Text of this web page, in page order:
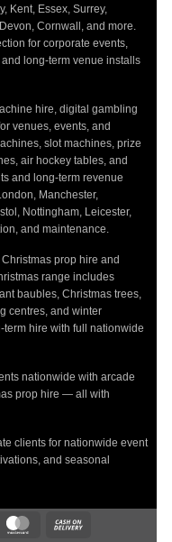
Kent, Essex, Surrey,
Cornwall, and more.
for corporate events,
long-term venue installs
hire, digital gambling
venues, events, and
slot machines, prize
air hockey tables, and
and long-term revenue
Manchester,
Nottingham, Leicester,
and maintenance.
prop hire and
range includes
baubles, Christmas trees,
centres, and winter
hire with full nationwide
nationwide with arcade
prop hire — all with
clients for nationwide event
and seasonal